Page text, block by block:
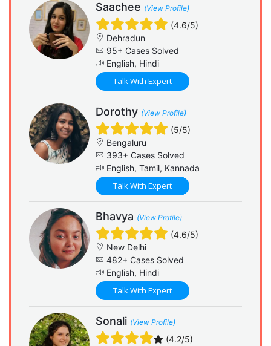
Saachee (View Profile)
(4.6/5)
Dehradun
95+ Cases Solved
English, Hindi
Talk With Expert
Dorothy (View Profile)
(5/5)
Bengaluru
393+ Cases Solved
English, Tamil, Kannada
Talk With Expert
Bhavya (View Profile)
(4.6/5)
New Delhi
482+ Cases Solved
English, Hindi
Talk With Expert
Sonali (View Profile)
(4.2/5)